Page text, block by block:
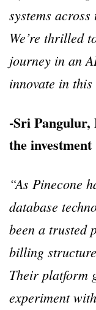
systems
We’re thrilled
journey in an
innovate in
-Sri
the investment
“As Pinecone
database
been a trusted
billing
Their platform
experiment